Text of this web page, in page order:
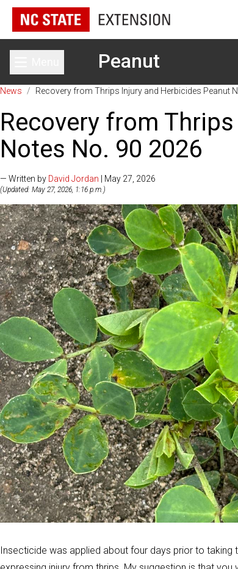
Toggle main menuPeanut
News / Recovery from Thrips Injury and Herbicides Peanut
Recovery from
Notes No. 90 2026
— Written by David Jordan | May 27, 2026
(Updated: May 27, 2026, 1:16 p.m.)
Insecticide was applied about four days prior to